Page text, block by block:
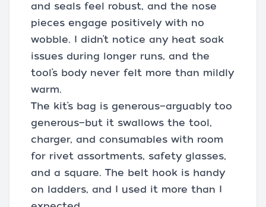
and seals feel robust, and the nose
pieces engage positively with no
wobble. I didn’t notice any heat soak
issues during longer runs, and the
tool’s body never felt more than mildly
warm.
The kit’s bag is generous—arguably too
generous—but it swallows the tool,
charger, and consumables with room
for rivet assortments, safety glasses,
and a square. The belt hook is handy
on ladders, and I used it more than I